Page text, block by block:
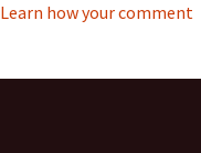
Learn how your comment